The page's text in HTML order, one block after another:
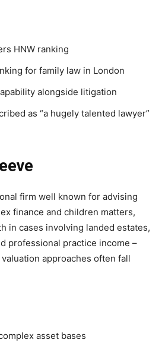
HNW ranking
for family law in London
alongside litigation
as “a hugely talented lawyer”
firm well known for advising
finance and children matters,
in cases involving landed estates,
professional practice income –
approaches often fall
asset bases